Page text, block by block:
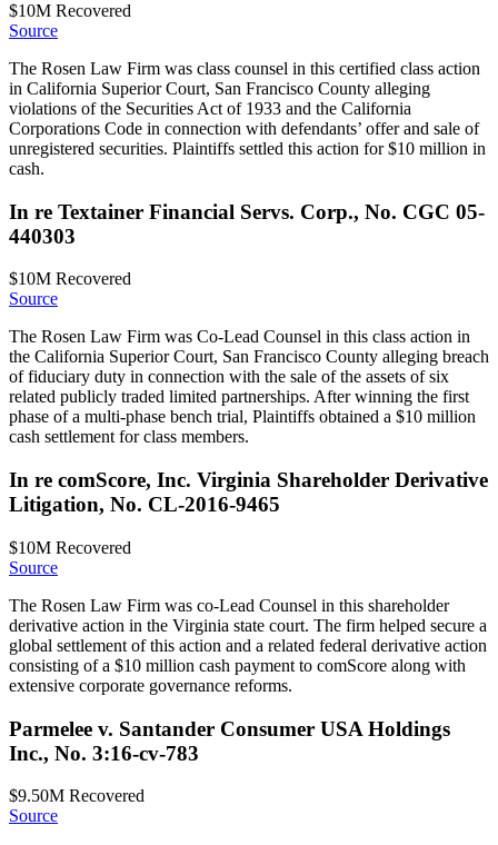
$10M Recovered
Source
The Rosen Law Firm was class counsel in this certified class action
in California Superior Court, San Francisco County alleging
violations of the Securities Act of 1933 and the California
Corporations Code in connection with defendants’ offer and sale of
unregistered securities. Plaintiffs settled this action for $10 million in
cash.
In re Textainer Financial Servs. Corp., No. CGC 05-
440303
$10M Recovered
Source
The Rosen Law Firm was Co-Lead Counsel in this class action in
the California Superior Court, San Francisco County alleging breach
of fiduciary duty in connection with the sale of the assets of six
related publicly traded limited partnerships. After winning the first
phase of a multi-phase bench trial, Plaintiffs obtained a $10 million
cash settlement for class members.
In re comScore, Inc. Virginia Shareholder Derivative
Litigation, No. CL-2016-9465
$10M Recovered
Source
The Rosen Law Firm was co-Lead Counsel in this shareholder
derivative action in the Virginia state court. The firm helped secure a
global settlement of this action and a related federal derivative action
consisting of a $10 million cash payment to comScore along with
extensive corporate governance reforms.
Parmelee v. Santander Consumer USA Holdings
Inc., No. 3:16-cv-783
$9.50M Recovered
Source